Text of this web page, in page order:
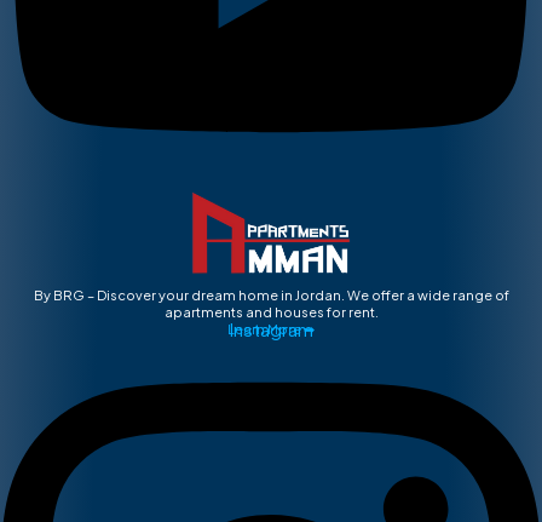
By BRG – Discover your dream home in Jordan. We offer a wide range of
apartments and houses for rent.
Learn More ➡
Instagram